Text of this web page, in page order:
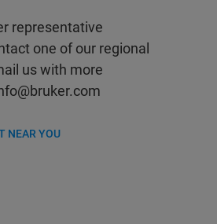
representative
one of our regional
us with more
NEAR YOU